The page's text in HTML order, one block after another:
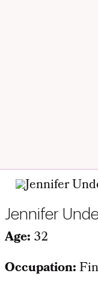
Jennifer
Age: 32
Occupation: